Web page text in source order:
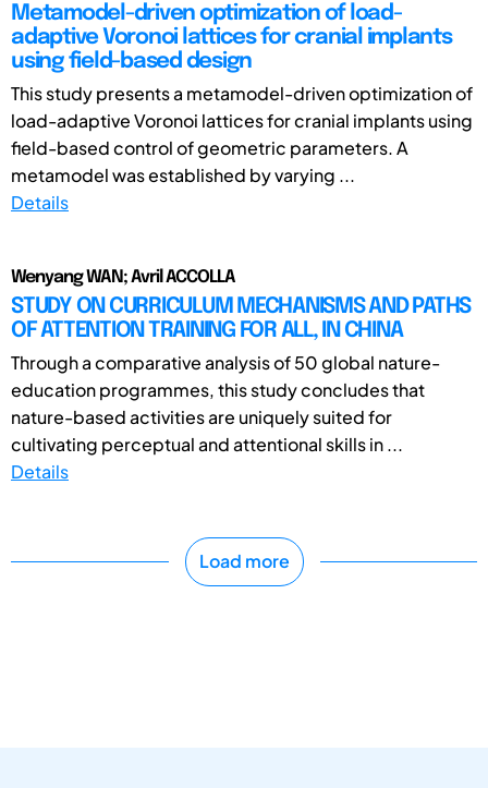
Metamodel-driven optimization of load-
adaptive Voronoi lattices for cranial implants
using field-based design
This study presents a metamodel-driven optimization of
load-adaptive Voronoi lattices for cranial implants using
field-based control of geometric parameters. A
metamodel was established by varying ...
Details
Wenyang WAN; Avril ACCOLLA
STUDY ON CURRICULUM MECHANISMS AND PATHS
OF ATTENTION TRAINING FOR ALL, IN CHINA
Through a comparative analysis of 50 global nature-
education programmes, this study concludes that
nature-based activities are uniquely suited for
cultivating perceptual and attentional skills in ...
Details
Load more